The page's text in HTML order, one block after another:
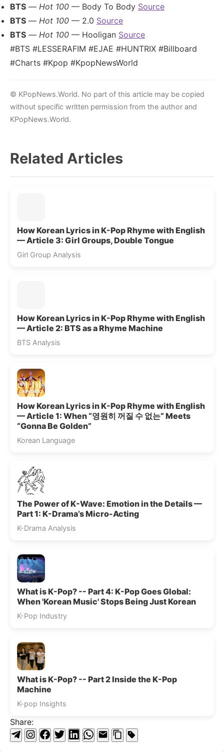
BTS — Hot 100 — Body To Body Source
BTS — Hot 100 — 2.0 Source
BTS — Hot 100 — Hooligan Source
#BTS #LESSERAFIM #EJAE #HUNTRIX #Billboard
#Charts #Kpop #KpopNewsWorld
© KPopNews.World. No part of this article may be copied
without specific written permission from the author and
KPopNews.World.
Related Articles
How Korean Lyrics in K-Pop Rhyme with English
— Article 3: Girl Groups, Double Tongue
Girl Group Analysis
How Korean Lyrics in K-Pop Rhyme with English
— Article 2: BTS as a Rhyme Machine
BTS Analysis
How Korean Lyrics in K-Pop Rhyme with English
— Article 1: When “영원히 꺼질 수 없는” Meets
“Gonna Be Golden”
Korean Language
The Power of K-Wave: Emotion in the Details —
Part 1: K-Drama’s Micro-Acting
K-Drama Analysis
What is K-Pop? -- Part 4: K-Pop Goes Global:
When 'Korean Music' Stops Being Just Korean
K-Pop Industry
What is K-Pop? -- Part 2 Inside the K-Pop
Machine
K-pop Insights
Share: